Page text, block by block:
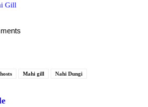
Gill
Mahi gill Nahi Dungi